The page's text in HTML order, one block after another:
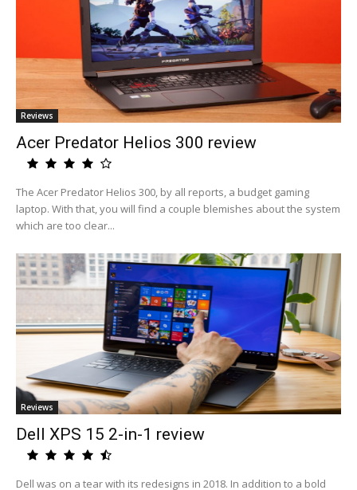
Reviews
Acer Predator Helios 300 review
The Acer Predator Helios 300, by all reports, a budget gaming
laptop. With that, you will find a couple blemishes about the system
which are too clear...
Reviews
Dell XPS 15 2-in-1 review
Dell was on a tear with its redesigns in 2018. In addition to a bold